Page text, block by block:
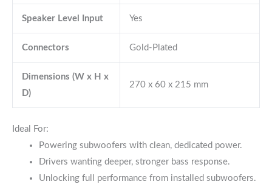
Speaker Level Input Yes
Connectors Gold-Plated
Dimensions (W x H x
D)
270 x 60 x 215 mm
Ideal For:
Powering subwoofers with clean, dedicated power.
Drivers wanting deeper, stronger bass response.
Unlocking full performance from installed subwoofers.